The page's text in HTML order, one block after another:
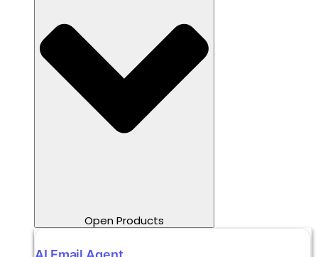
Open Products